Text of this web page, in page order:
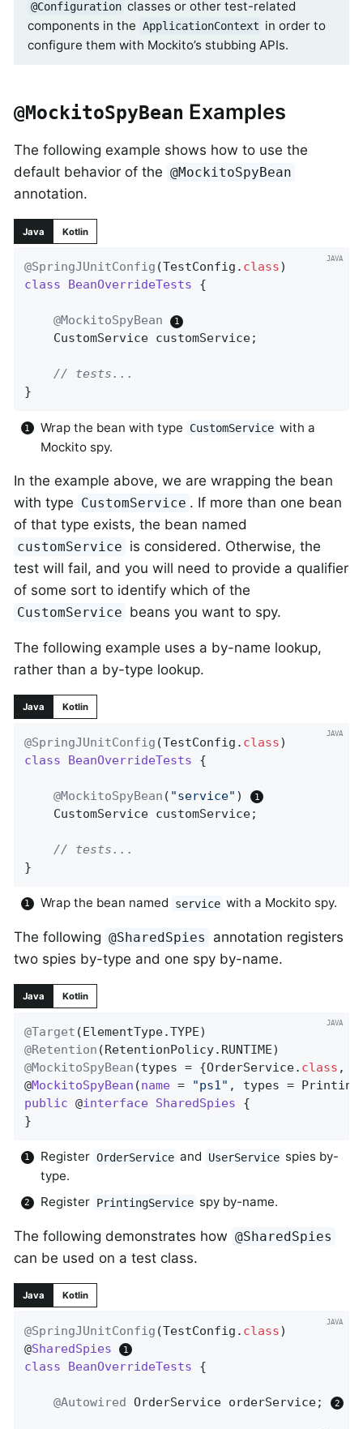
@Configuration classes or other test-related
components in the ApplicationContext in order to
configure them with Mockito’s stubbing APIs.
@MockitoSpyBean Examples
The following example shows how to use the
default behavior of the @MockitoSpyBean
annotation.
Java Kotlin
@SpringJUnitConfig (TestConfig . class
class
BeanOverrideTests {
@MockitoSpyBean
// tests...
}
Wrap the bean with type CustomService with a
Mockito spy.
In the example above, we are wrapping the bean
with type CustomService . If more than one bean
of that type exists, the bean named
customService is considered. Otherwise, the
test will fail, and you will need to provide a qualifier
of some sort to identify which of the
CustomService beans you want to spy.
The following example uses a by-name lookup,
rather than a by-type lookup.
Java Kotlin
@SpringJUnitConfig (TestConfig . class
class
BeanOverrideTests {
@MockitoSpyBean ( "service" )
// tests...
}
Wrap the bean named service with a Mockito spy.
The following @SharedSpies
annotation registers
two spies by-type and one spy by-name.
Java Kotlin
@Target
@Retention
@MockitoSpyBean (types = {OrderService. class ,
@MockitoSpyBean (name = "ps1" , types =
public @interface SharedSpies
{
}
Register OrderService and UserService spies by-
type.
Register PrintingService spy by-name.
The following demonstrates how @SharedSpies
can be used on a test class.
Java Kotlin
@SpringJUnitConfig (TestConfig . class)
@SharedSpies
class
BeanOverrideTests {
@Autowired OrderService orderService;